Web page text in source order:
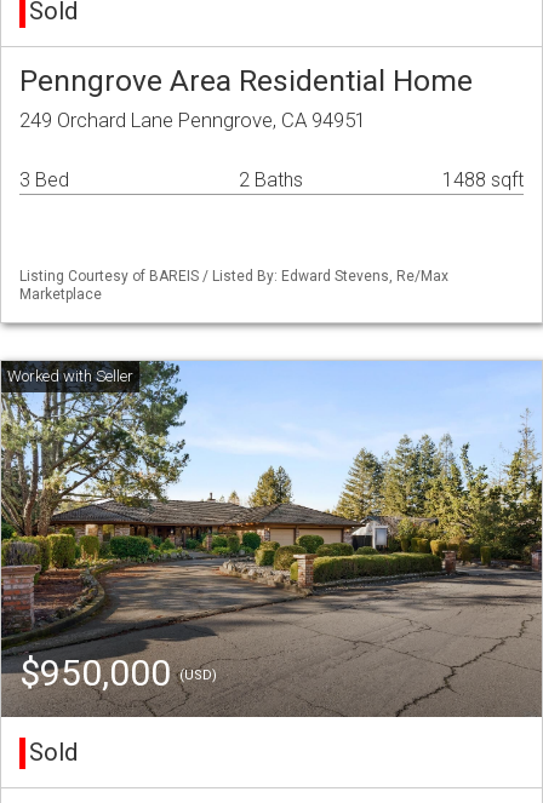
Sold
Penngrove Area Residential Home
249 Orchard Lane Penngrove, CA 94951
3 Bed 2 Baths 1488 sqft
Listing Courtesy of BAREIS / Listed By: Edward Stevens, Re/Max
Marketplace
$950,000(USD)
Sold